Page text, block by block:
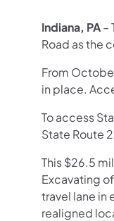
Indiana, PA–
Road as the
From
in place.
To access
State Route
This $26.5
Excavating
travel lane in
realigned